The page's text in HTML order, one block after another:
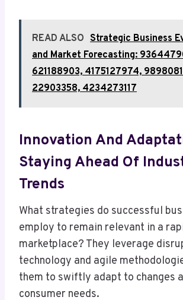
READ ALSO Strategic Business
and Market Forecasting:
621188903, 4175127974,
22903358, 4234273117
Innovation And
Staying Ahead Of
Trends
What strategies do successful
employ to remain relevant in a
marketplace? They leverage
technology and agile
them to swiftly adapt to changes
consumer needs.